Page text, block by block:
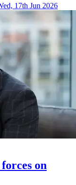
17th Jun 2026
on